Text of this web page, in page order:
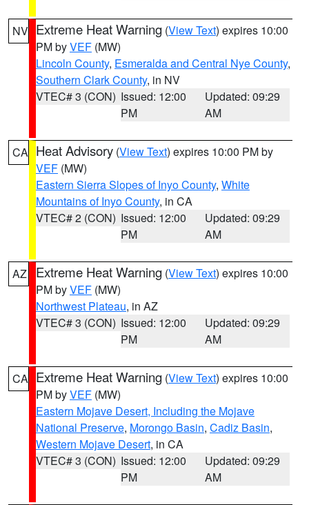
NV Extreme Heat Warning (View Text) expires 10:00
PM byVEF (MW)
Lincoln County, Esmeralda and Central Nye County,
Southern Clark County, in NV
VTEC# 3 (CON) Issued: 12:00
PM
Updated: 09:29
AM
CA Heat Advisory (View Text) expires 10:00 PM by
VEF (MW)
Eastern Sierra Slopes of Inyo County, White
Mountains of Inyo County, in CA
VTEC# 2 (CON) Issued: 12:00
PM
Updated: 09:29
AM
AZ Extreme Heat Warning (View Text) expires 10:00
PM byVEF (MW)
Northwest Plateau, in AZ
VTEC# 3 (CON) Issued: 12:00
PM
Updated: 09:29
AM
CA Extreme Heat Warning (View Text) expires 10:00
PM byVEF (MW)
Eastern Mojave Desert, Including the Mojave
National Preserve, Morongo Basin, Cadiz Basin,
Western Mojave Desert, in CA
VTEC# 3 (CON) Issued: 12:00
PM
Updated: 09:29
AM